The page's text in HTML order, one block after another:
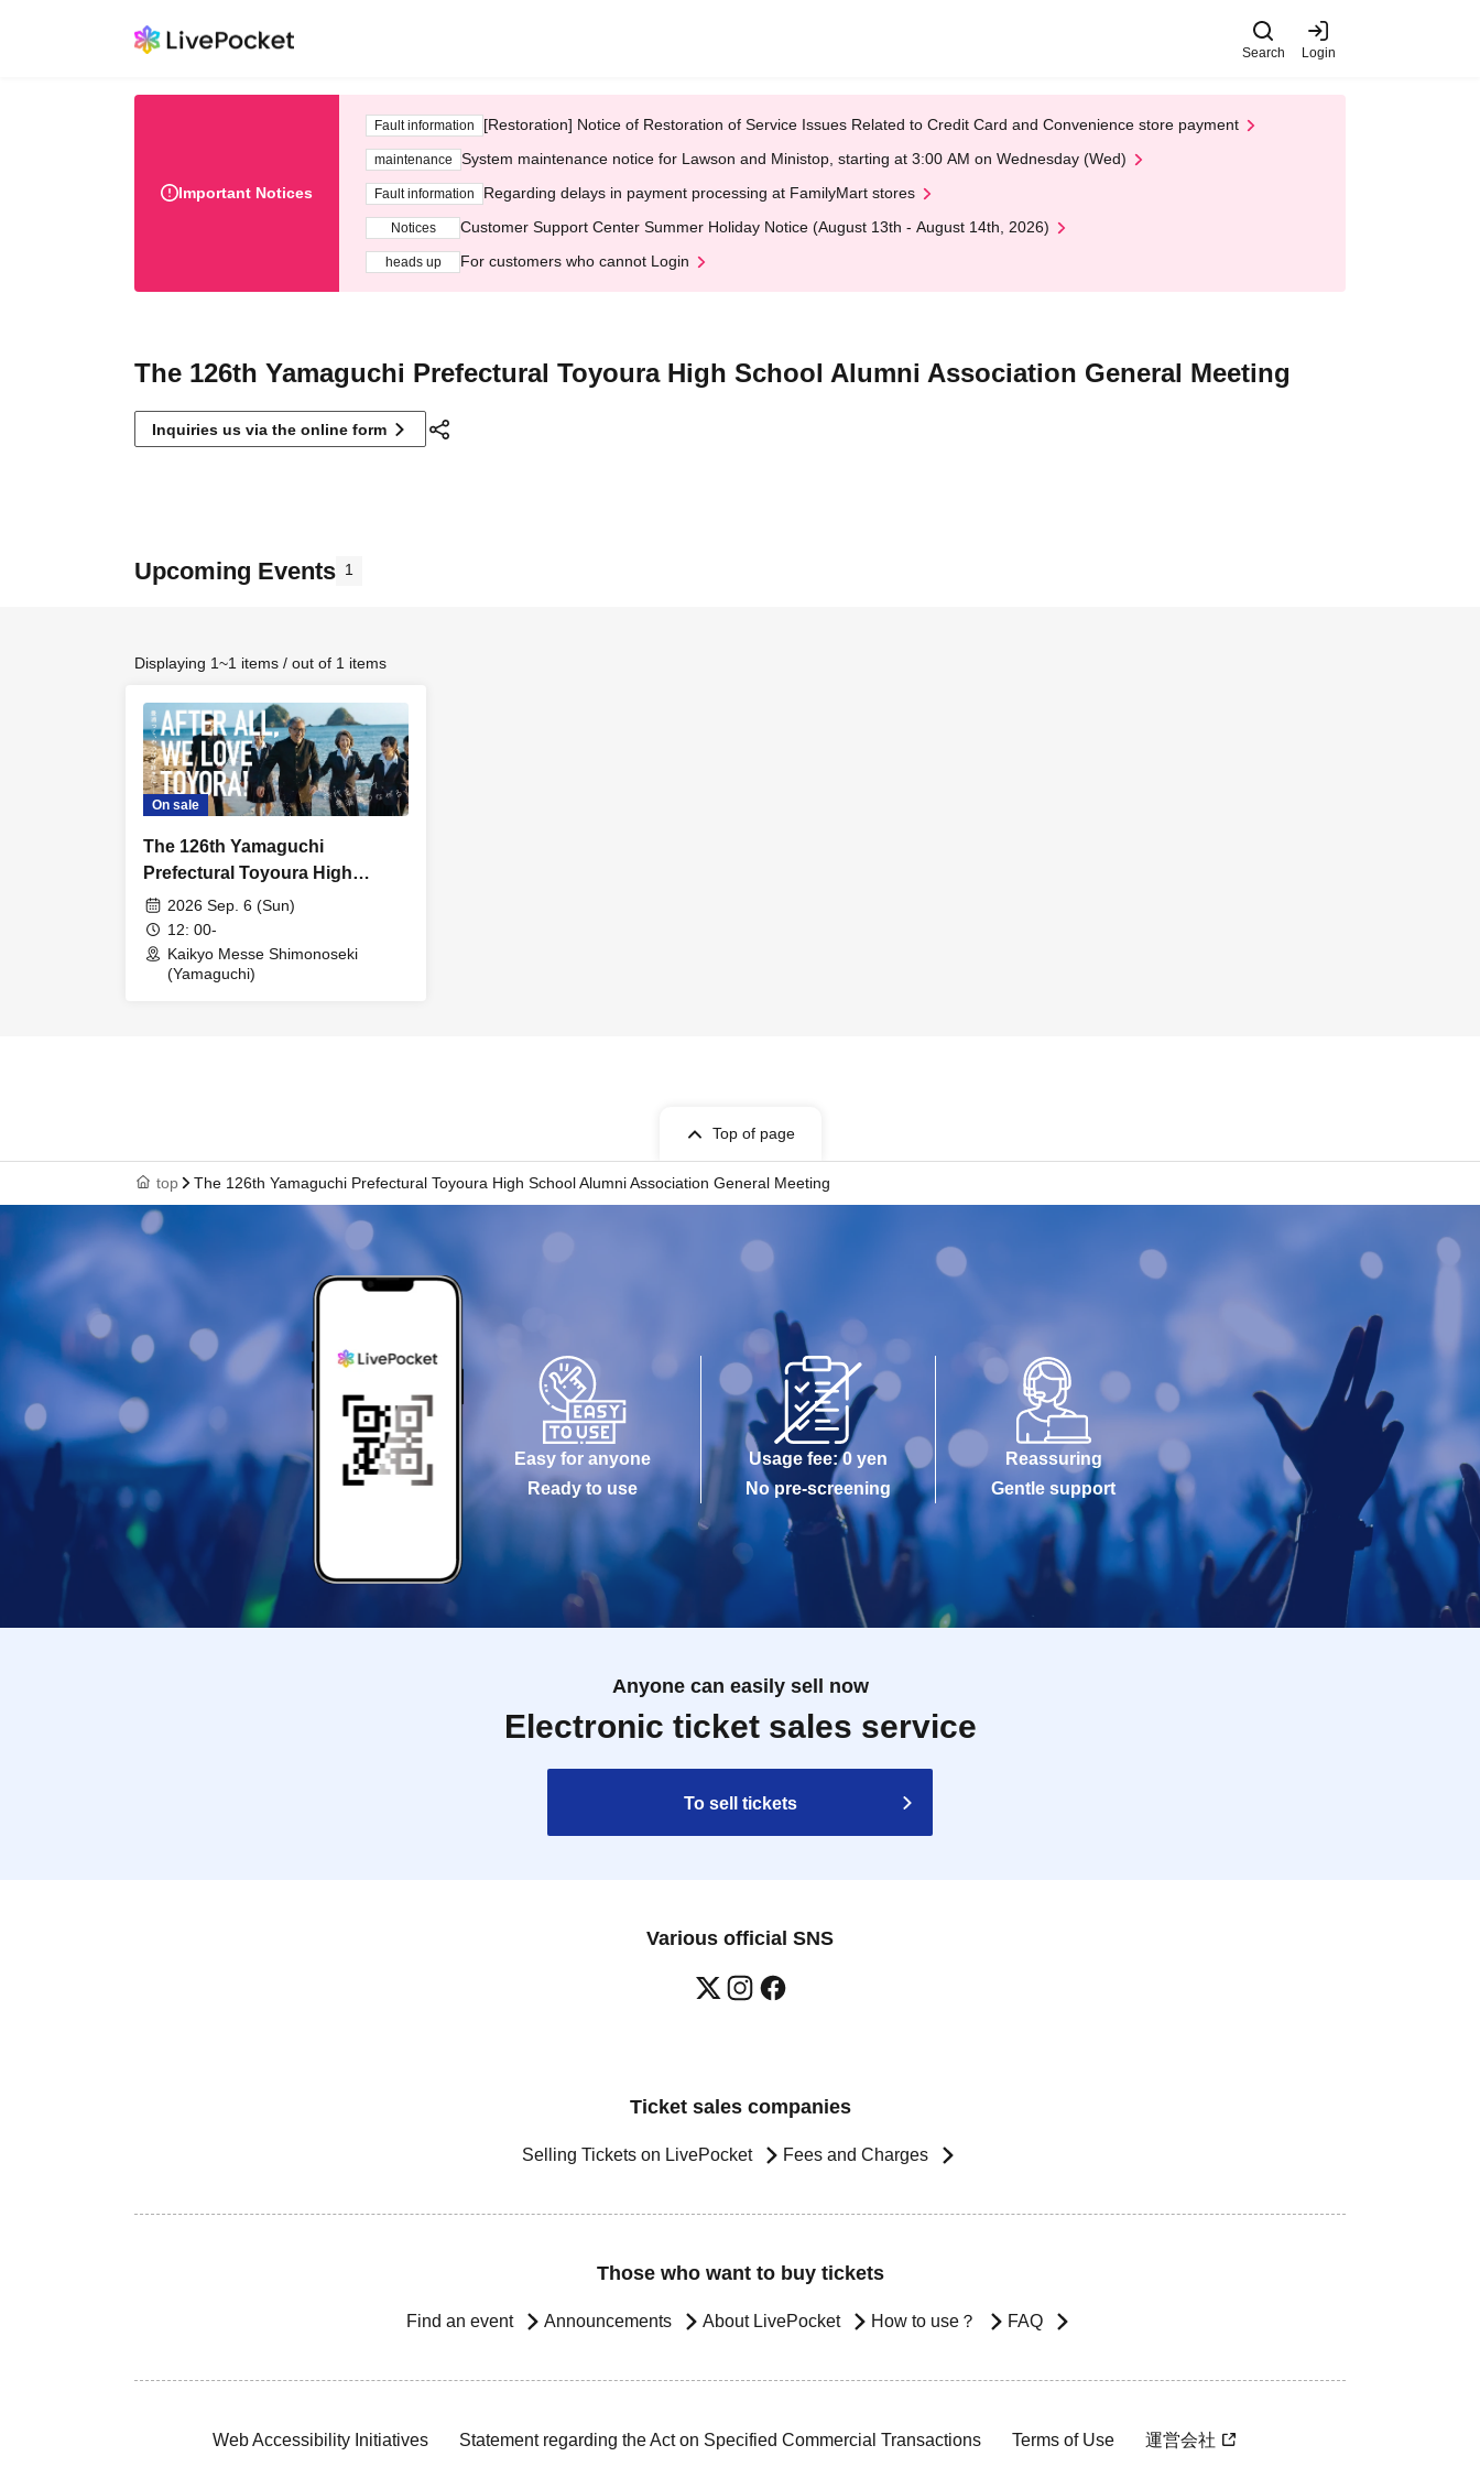
Search Login
Important Notices
Fault information [Restoration] Notice of Restoration of Service Issues Related to Credit Card and Convenience store payment
maintenance System maintenance notice for Lawson and Ministop, starting at 3:00 AM on Wednesday (Wed)
Fault information Regarding delays in payment processing at FamilyMart stores
Notices Customer Support Center Summer Holiday Notice (August 13th - August 14th, 2026)
heads up For customers who cannot Login
The 126th Yamaguchi Prefectural Toyoura High School Alumni Association General Meeting
Inquiries us via the online form
Upcoming Events 1
Displaying 1~1 items / out of 1 items
On sale
The 126th Yamaguchi
Prefectural Toyoura High
School Alumni Association
General Meeting
2026 Sep. 6 (Sun)
12: 00-
Kaikyo Messe Shimonoseki
(Yamaguchi)
Top of page
top The 126th Yamaguchi Prefectural Toyoura High School Alumni Association General Meeting
Easy for anyone
Ready to use
Usage fee: 0 yen
No pre-screening
Reassuring
Gentle support
Anyone can easily sell now
Electronic ticket sales service
To sell tickets
Various official SNS
Ticket sales companies
Selling Tickets on LivePocket Fees and Charges
Those who want to buy tickets
Find an event Announcements About LivePocket How to use？ FAQ
Web Accessibility Initiatives Statement regarding the Act on Specified Commercial Transactions Terms of Use 運営会社